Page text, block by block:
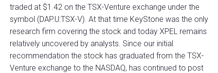
traded at $1.42 on the TSX-Venture exchange under the
symbol (DAP.U:TSX-V). At that time KeyStone was the only
research firm covering the stock and today XPEL remains
relatively uncovered by analysts. Since our initial
recommendation the stock has graduated from the TSX-
Venture exchange to the NASDAQ, has continued to post